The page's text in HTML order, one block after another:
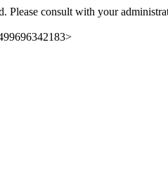
Please consult with your